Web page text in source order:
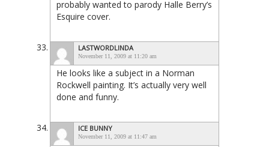
probably wanted to parody Halle Berry’s
Esquire cover.
LASTWORDLINDA
November 11, 2009 at 11:20 am
He looks like a subject in a Norman
Rockwell painting. It’s actually very well
done and funny.
ICE BUNNY
November 11, 2009 at 11:47 am